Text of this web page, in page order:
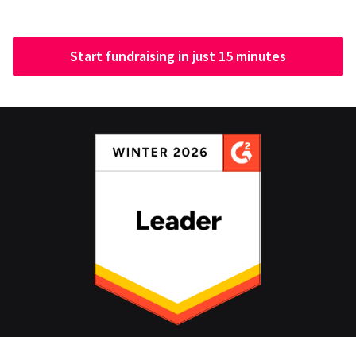
Start fundraising in just 15 minutes